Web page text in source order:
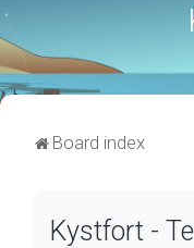
Board index
Kystfort -